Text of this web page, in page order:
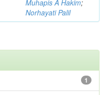
Muhapis A Hakim;
Norhayati Palil
1